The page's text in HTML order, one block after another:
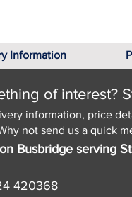
Information
of interest?
information, price
not send us a quick
Busbridge serving
420368